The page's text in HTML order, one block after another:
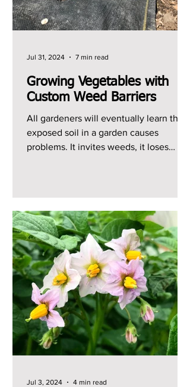
Growing Vegetables with
Custom Weed Barriers
All gardeners will eventually learn that
exposed soil in a garden causes
problems. It invites weeds, it loses
Jul 31, 2024 7 min read
Jul 3, 2024 4 min read